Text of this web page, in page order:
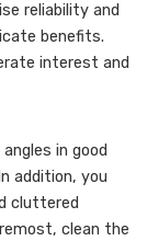
reliability and
benefits.
interest and
in good
addition, you
cluttered
clean the